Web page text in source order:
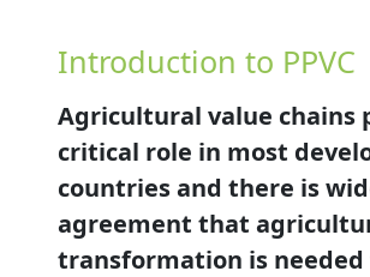
Introduction to PPVC
Agricultural value chains
critical role in most
countries and there is
agreement that
transformation is